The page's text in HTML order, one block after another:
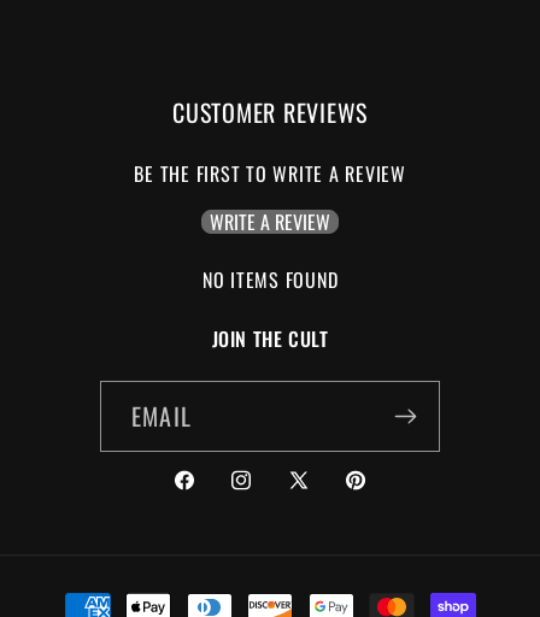
CUSTOMER REVIEWS
BE THE FIRST TO WRITE A REVIEW
WRITE A REVIEW
NO ITEMS FOUND
JOIN THE CULT
EMAIL
FACEBOOKINSTAGRAM
X
PINTEREST
PAYMENT